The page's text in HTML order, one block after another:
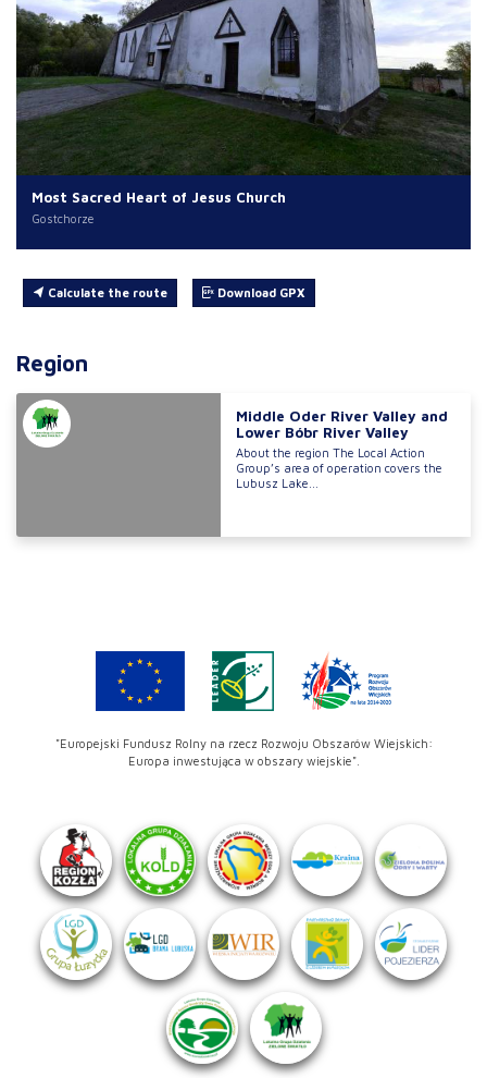
Most Sacred Heart of Jesus Church
Gostchorze
Calculate the route Download GPX
Region
Middle Oder River Valley and
Lower Bóbr River Valley
About the region The Local Action
Group’s area of operation covers the
Lubusz Lake...
"Europejski Fundusz Rolny na rzecz Rozwoju Obszarów Wiejskich:
Europa inwestująca w obszary wiejskie".